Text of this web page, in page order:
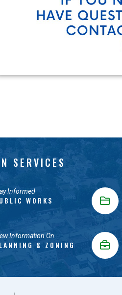
SERVICES
Informed
WORKS
Information On
& ZONING